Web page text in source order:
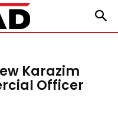
Karazim
Officer